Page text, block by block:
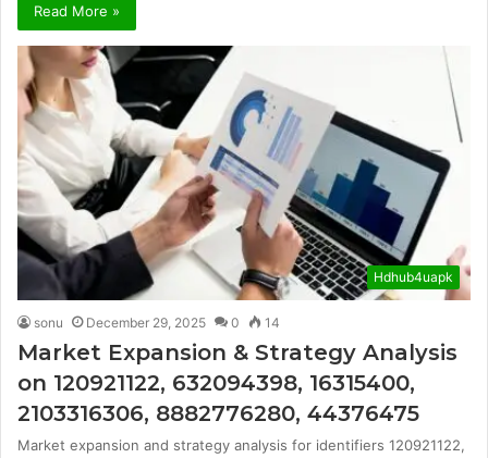
Read More »
Hdhub4uapk
sonu December 29, 2025 0 14
Market Expansion & Strategy Analysis
on 120921122, 632094398, 16315400,
2103316306, 8882776280, 44376475
Market expansion and strategy analysis for identifiers 120921122,